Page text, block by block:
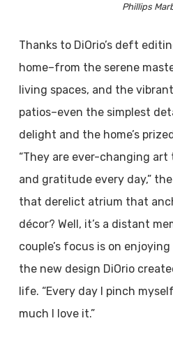
Phillips
Thanks to DiOrio’s deft
home–from the serene
living spaces, and the
patios–even the simplest
delight and the home’s
“They are ever-changing
and gratitude every day,”
that derelict atrium that
décor? Well, it’s a distant
couple’s focus is on
the new design DiOrio
life. “Every day I pinch
much I love it.”